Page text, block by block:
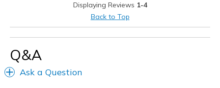
Sizing Feels half size too big
Displaying Reviews 1-4
Back to Top
Q&A
Ask a Question